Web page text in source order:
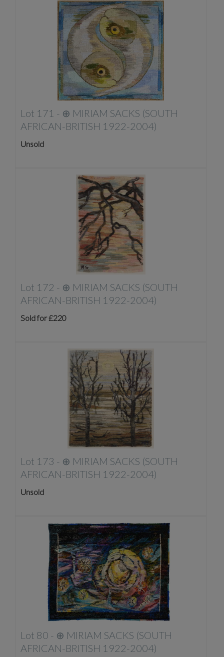
Lot 171 - ⊕ MIRIAM SACKS (SOUTH
AFRICAN-BRITISH 1922-2004)
Unsold
Lot 172 - ⊕ MIRIAM SACKS (SOUTH
AFRICAN-BRITISH 1922-2004)
Sold for £220
Lot 173 - ⊕ MIRIAM SACKS (SOUTH
AFRICAN-BRITISH 1922-2004)
Unsold
Lot 80 - ⊕ MIRIAM SACKS (SOUTH
AFRICAN-BRITISH 1922-2004)